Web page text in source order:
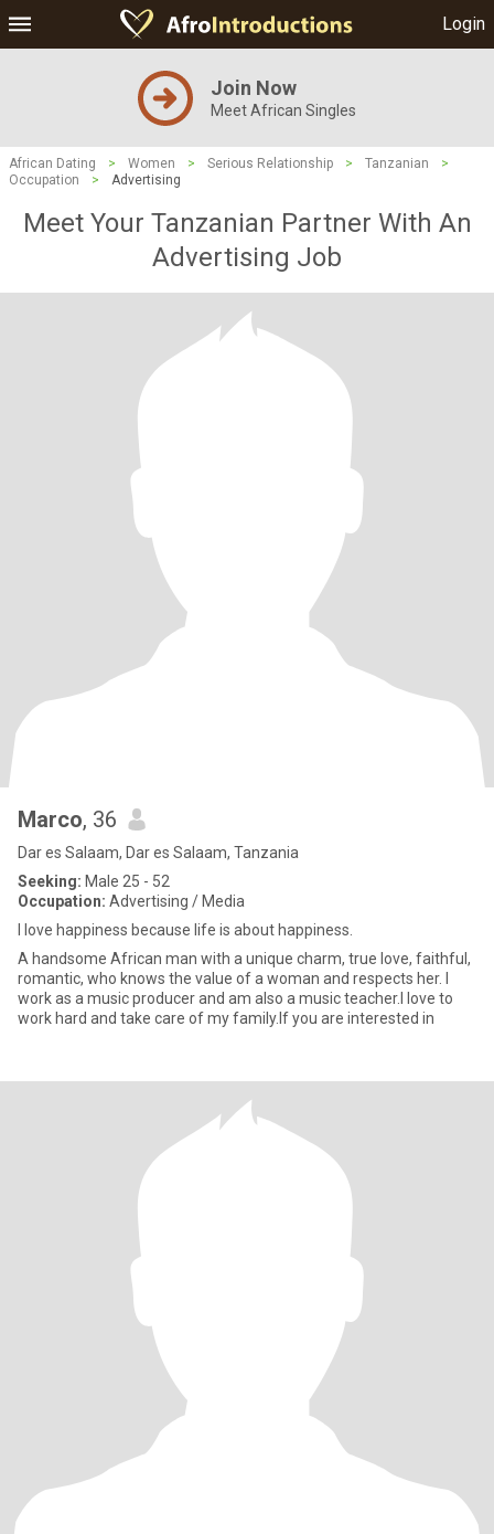
Login
Join Now
Meet African Singles
African Dating > Women > Serious Relationship > Tanzanian
>
Occupation
> Advertising
Meet Your Tanzanian Partner With An
Advertising Job
Marco, 36
Dar es Salaam, Dar es Salaam, Tanzania
Seeking: Male 25 - 52
Occupation: Advertising / Media
I love happiness because life is about happiness.
A handsome African man with a unique charm, true love, faithful,
romantic, who knows the value of a woman and respects her. I
work as a music producer and am also a music teacher.I love to
work hard and take care of my family.If you are interested in